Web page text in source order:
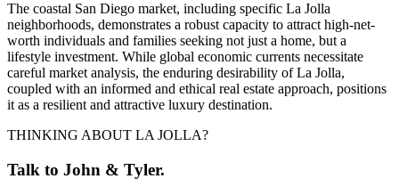
The coastal San Diego market, including specific La Jolla
neighborhoods, demonstrates a robust capacity to attract high-net-
worth individuals and families seeking not just a home, but a
lifestyle investment. While global economic currents necessitate
careful market analysis, the enduring desirability of La Jolla,
coupled with an informed and ethical real estate approach, positions
it as a resilient and attractive luxury destination.
THINKING ABOUT LA JOLLA?
Talk to John & Tyler.